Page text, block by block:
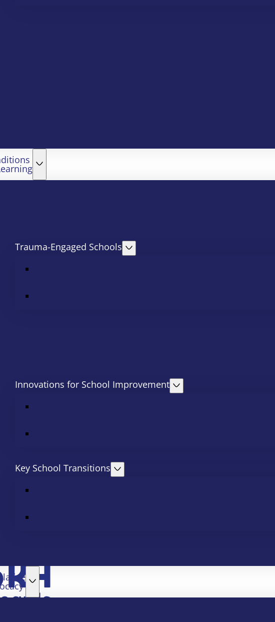
Trauma-Engaged Schools
Innovations for School Improvement
Key School Transitions